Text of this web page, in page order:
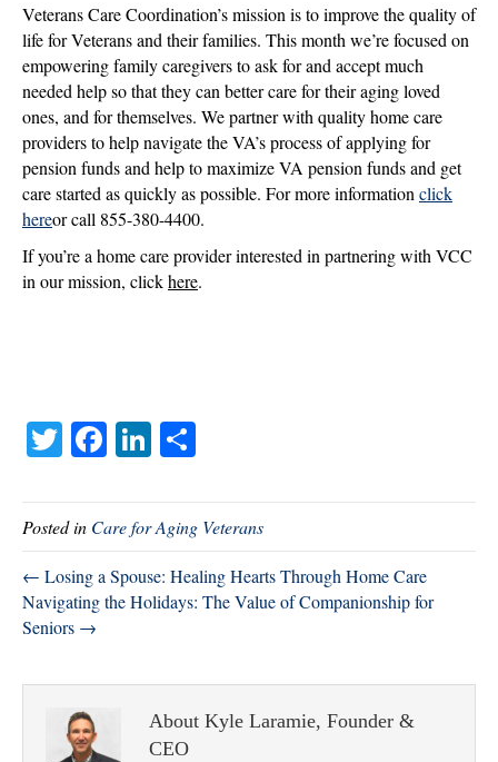
Veterans Care Coordination’s mission is to improve the quality of
life for Veterans and their families. This month we’re focused on
empowering family caregivers to ask for and accept much
needed help so that they can better care for their aging loved
ones, and for themselves. We partner with quality home care
providers to help navigate the VA’s process of applying for
pension funds and help to maximize VA pension funds and get
care started as quickly as possible. For more information click
hereor call 855-380-4400.
If you’re a home care provider interested in partnering with VCC
in our mission, clickhere.
T
tte
r
Fa
bo
ok
Li
ed
In
re
Posted in Care for Aging Veterans
← Losing a Spouse: Healing Hearts Through Home Care
Navigating the Holidays: The Value of Companionship for
Seniors →
About Kyle Laramie, Founder &
CEO